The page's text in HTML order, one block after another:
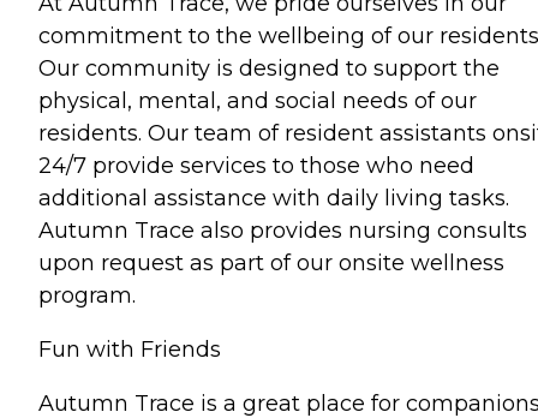
commitment to the wellbeing of our
Our community is designed to support the
physical, mental, and social needs of our
residents. Our team of resident assistants
24/7 provide services to those who need
additional assistance with daily living tasks.
Autumn Trace also provides nursing consults
upon request as part of our onsite wellness
program.
Fun with Friends
Autumn Trace is a great place for